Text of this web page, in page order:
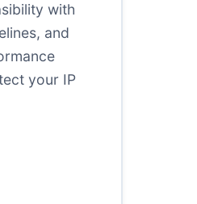
with
and
your IP